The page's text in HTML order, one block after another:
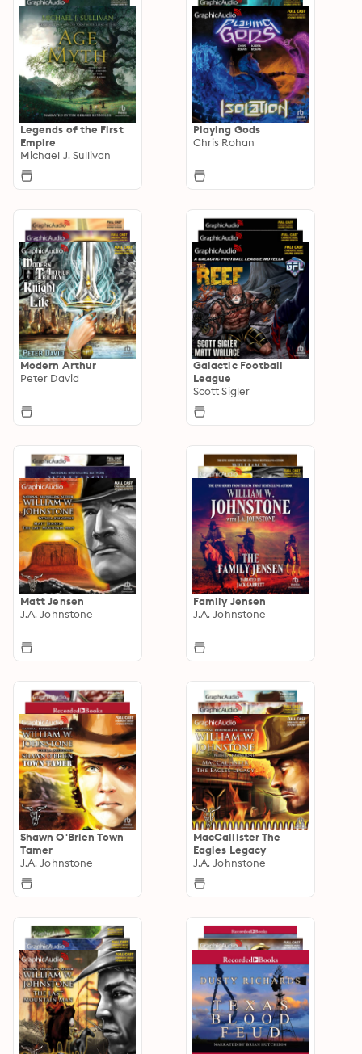
Legends of the First
Empire
Michael J. Sullivan
Playing Gods
Chris Rohan
Modern Arthur
Peter David
Galactic Football
League
Scott Sigler
Matt Jensen
J.A. Johnstone
Family Jensen
J.A. Johnstone
Shawn O'Brien Town
Tamer
J.A. Johnstone
MacCallister The
Eagles Legacy
J.A. Johnstone